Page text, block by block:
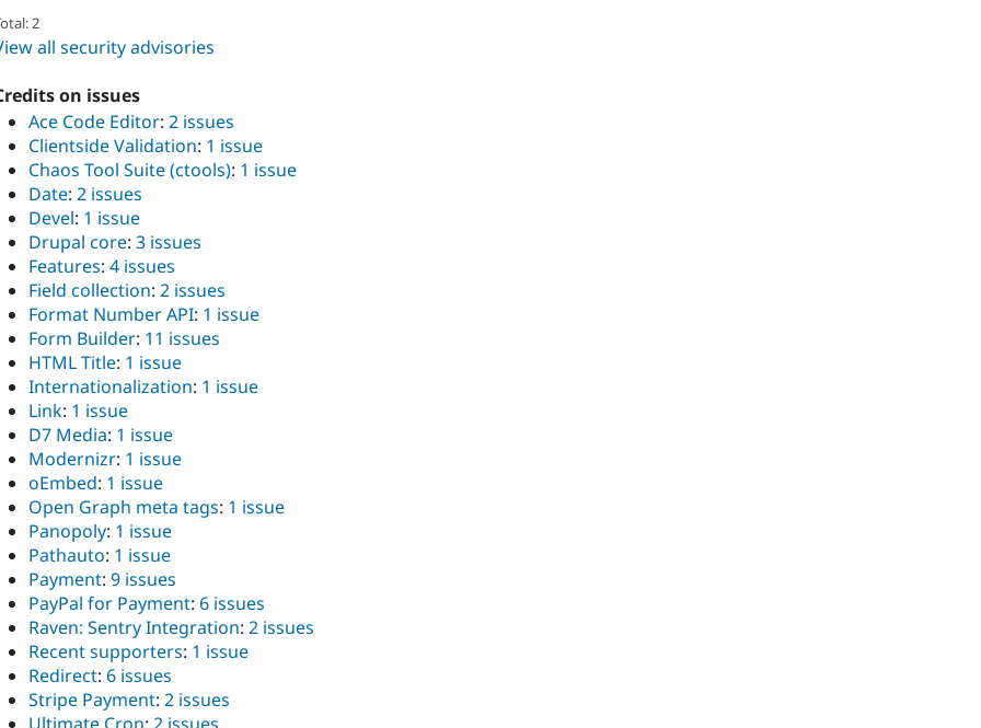
2
all security advisories
on issues
Ace Code Editor: 2 issues
Clientside Validation: 1 issue
Chaos Tool Suite (ctools): 1 issue
Date: 2 issues
Devel: 1 issue
Drupal core: 3 issues
Features: 4 issues
Field collection: 2 issues
Format Number API: 1 issue
Form Builder: 11 issues
HTML Title: 1 issue
Internationalization: 1 issue
Link: 1 issue
D7 Media: 1 issue
Modernizr: 1 issue
oEmbed: 1 issue
Open Graph meta tags: 1 issue
Panopoly: 1 issue
Pathauto: 1 issue
Payment: 9 issues
PayPal for Payment: 6 issues
Raven: Sentry Integration: 2 issues
Recent supporters: 1 issue
Redirect: 6 issues
Stripe Payment: 2 issues